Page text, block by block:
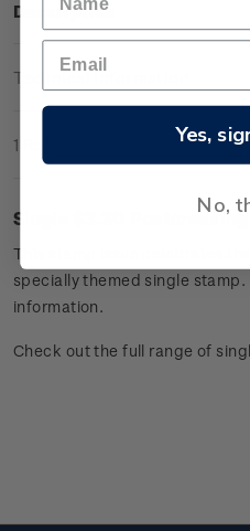
Description
Technical Information
1 Review
Single $3.30 Postcrossing
This stamp issue celebrates
specially themed single stamp.
information.
Check out the full range of
Yes,
No,